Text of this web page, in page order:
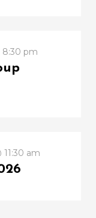
8:30 pm
am